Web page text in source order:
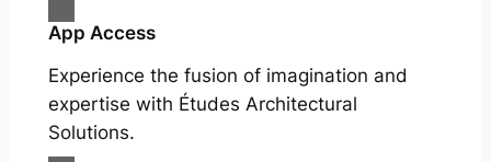
App Access
Experience the fusion of imagination and
expertise with Études Architectural
Solutions.